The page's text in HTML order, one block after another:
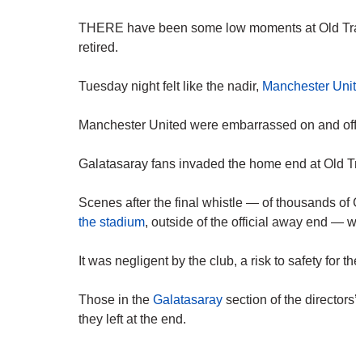
THERE have been some low moments at Old
retired.
Tuesday night felt like the nadir, Manchester
Manchester United were embarrassed on and
Galatasaray fans invaded the home end at Old
Scenes after the final whistle — of thousands of
the stadium, outside of the official away end —
It was negligent by the club, a risk to safety for
Those in the Galatasaray section of the
they left at the end.